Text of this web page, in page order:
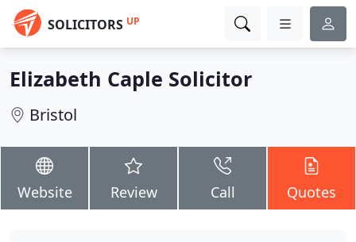
SOLICITORS UP
Elizabeth Caple Solicitor
Bristol
Website Review Call Quotes